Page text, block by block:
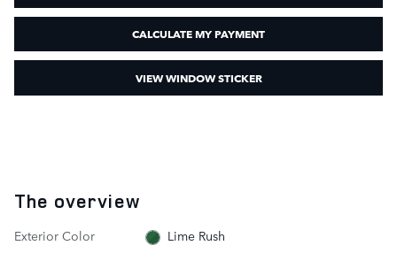
CALCULATE MY PAYMENT
VIEW WINDOW STICKER
The overview
Exterior Color
Lime Rush